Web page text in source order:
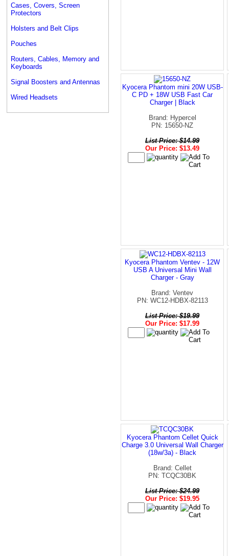
Cases, Covers, Screen
Protectors
Holsters and Belt Clips
Pouches
Routers, Cables, Memory and
Keyboards
Signal Boosters and Antennas
Wired Headsets
Kyocera Phantom mini 20W USB-
C PD + 18W USB Fast Car
Charger | Black
Brand: Hypercel
PN: 15650-NZ
List Price: $14.99
Our Price: $13.49
Kyocera Phantom Ventev - 12W
USB A Universal Mini Wall
Charger - Gray
Brand: Ventev
PN: WC12-HDBX-82113
List Price: $19.99
Our Price: $17.99
Kyocera Phantom Cellet Quick
Charge 3.0 Universal Wall Charger
(18w/3a) - Black
Brand: Cellet
PN: TCQC30BK
List Price: $24.99
Our Price: $19.95